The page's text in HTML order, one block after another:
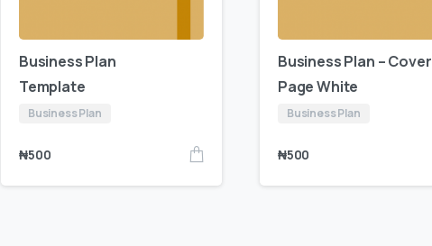
Business Plan
Template
Business Plan
₦500
Business Plan – Cover
Page White
Business Plan
₦500